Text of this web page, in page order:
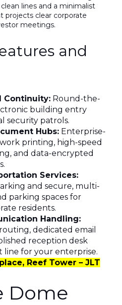
lines and a minimalist
projects clear corporate
meetings.
and
Continuity: Round-the-
building entry
security patrols.
Hubs: Enterprise-
printing, high-speed
and data-encrypted
Services:
and secure, multi-
parking spaces for
residents.
Handling:
dedicated email
reception desk
line for your enterprise.
Reef Tower – JLT
Dome